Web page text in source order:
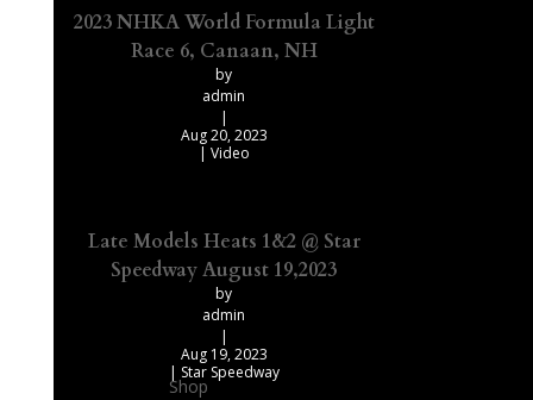
2023 NHKA World Formula Light
Race 6, Canaan, NH
by
admin
|
Aug 20, 2023
| Video
Late Models Heats 1&2 @ Star
Speedway August 19,2023
by
admin
|
Aug 19, 2023
| Star Speedway
Shop